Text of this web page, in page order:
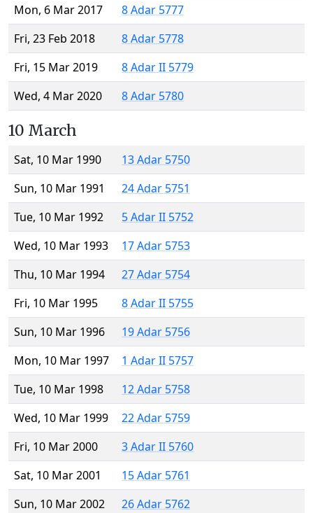
Mon, 6 Mar 2017
8 Adar 5777
Fri, 23 Feb 2018
8 Adar 5778
Fri, 15 Mar 2019
8 Adar II 5779
Wed, 4 Mar 2020
8 Adar 5780
10 March
Sat, 10 Mar 1990
13 Adar 5750
Sun, 10 Mar 1991
24 Adar 5751
Tue, 10 Mar 1992
5 Adar II 5752
Wed, 10 Mar 1993
17 Adar 5753
Thu, 10 Mar 1994
27 Adar 5754
Fri, 10 Mar 1995
8 Adar II 5755
Sun, 10 Mar 1996
19 Adar 5756
Mon, 10 Mar 1997
1 Adar II 5757
Tue, 10 Mar 1998
12 Adar 5758
Wed, 10 Mar 1999
22 Adar 5759
Fri, 10 Mar 2000
3 Adar II 5760
Sat, 10 Mar 2001
15 Adar 5761
Sun, 10 Mar 2002
26 Adar 5762